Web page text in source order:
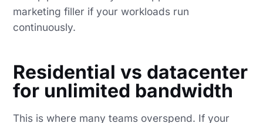
marketing filler if your workloads run
continuously.
Residential vs datacenter
for unlimited bandwidth
This is where many teams overspend. If your